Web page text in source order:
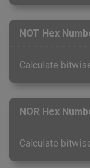
NOT Hex
Calculate
NOR Hex
Calculate